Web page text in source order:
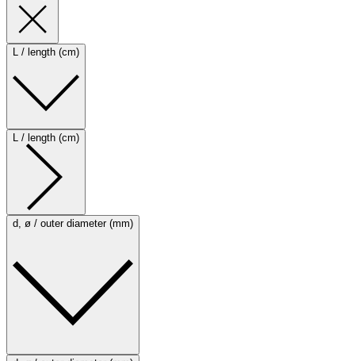
L / length (cm)
L / length (cm)
d, ø / outer diameter (mm)